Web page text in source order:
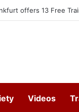
offers 13 Free
Videos